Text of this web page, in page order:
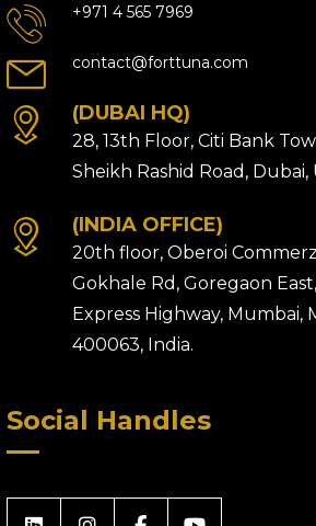
+971 4 565 7969
contact@forttuna.com
(DUBAI HQ)
28, 13th Floor, Citi Bank
Sheikh Rashid Road, Dubai,
(INDIA OFFICE)
20th floor, Oberoi Commerz
Gokhale Rd, Goregaon
Express Highway, Mumbai,
400063, India.
Social Handles